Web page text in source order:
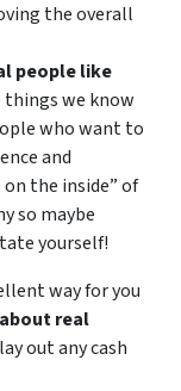
the overall
people like
things we know
who want to
and
the inside” of
so maybe
yourself!
way for you
real
out any cash